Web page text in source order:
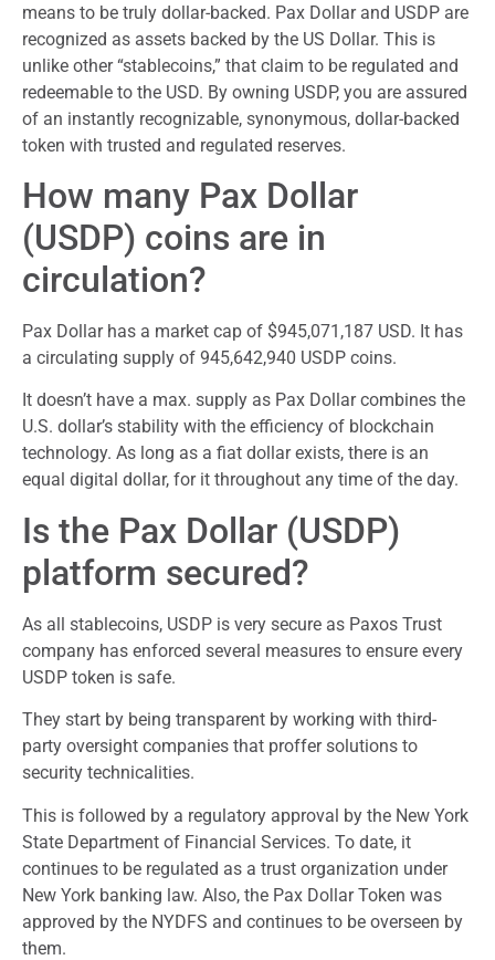
means to be truly dollar-backed. Pax Dollar and USDP are
recognized as assets backed by the US Dollar. This is
unlike other “stablecoins,” that claim to be regulated and
redeemable to the USD. By owning USDP, you are assured
of an instantly recognizable, synonymous, dollar-backed
token with trusted and regulated reserves.
How many Pax Dollar
(USDP) coins are in
circulation?
Pax Dollar has a market cap of $945,071,187 USD. It has
a circulating supply of 945,642,940 USDP coins.
It doesn’t have a max. supply as Pax Dollar combines the
U.S. dollar’s stability with the efficiency of blockchain
technology. As long as a fiat dollar exists, there is an
equal digital dollar, for it throughout any time of the day.
Is the Pax Dollar (USDP)
platform secured?
As all stablecoins, USDP is very secure as Paxos Trust
company has enforced several measures to ensure every
USDP token is safe.
They start by being transparent by working with third-
party oversight companies that proffer solutions to
security technicalities.
This is followed by a regulatory approval by the New York
State Department of Financial Services. To date, it
continues to be regulated as a trust organization under
New York banking law. Also, the Pax Dollar Token was
approved by the NYDFS and continues to be overseen by
them.